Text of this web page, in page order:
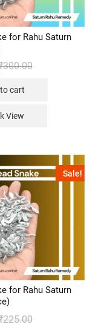
for Rahu Saturn
300.00
cart
View
Sale!
for Rahu Saturn
225.00